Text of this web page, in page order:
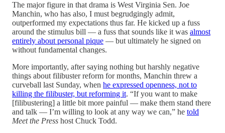
The major figure in that drama is West Virginia Sen. Joe
Manchin, who has also, I must begrudgingly admit,
outperformed my expectations thus far. He kicked up a fuss
around the stimulus bill — a fuss that sounds like it was almost
entirely about personal pique — but ultimately he signed on
without fundamental changes.
More importantly, after saying nothing but harshly negative
things about filibuster reform for months, Manchin threw a
curveball last Sunday, when he expressed openness, not to
killing the filibuster, but reforming it. “If you want to make
[filibustering] a little bit more painful — make them stand there
and talk — I’m willing to look at any way we can,” he told
Meet the Press host Chuck Todd.